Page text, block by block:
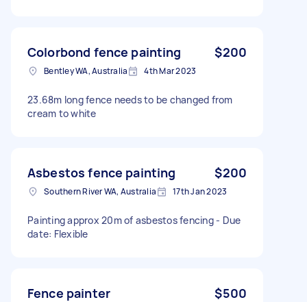
Colorbond fence painting $200
Bentley WA, Australia 4th Mar 2023
23.68m long fence needs to be changed from
cream to white
Asbestos fence painting $200
Southern River WA, Australia 17th Jan 2023
Painting approx 20m of asbestos fencing - Due
date: Flexible
Fence painter $500